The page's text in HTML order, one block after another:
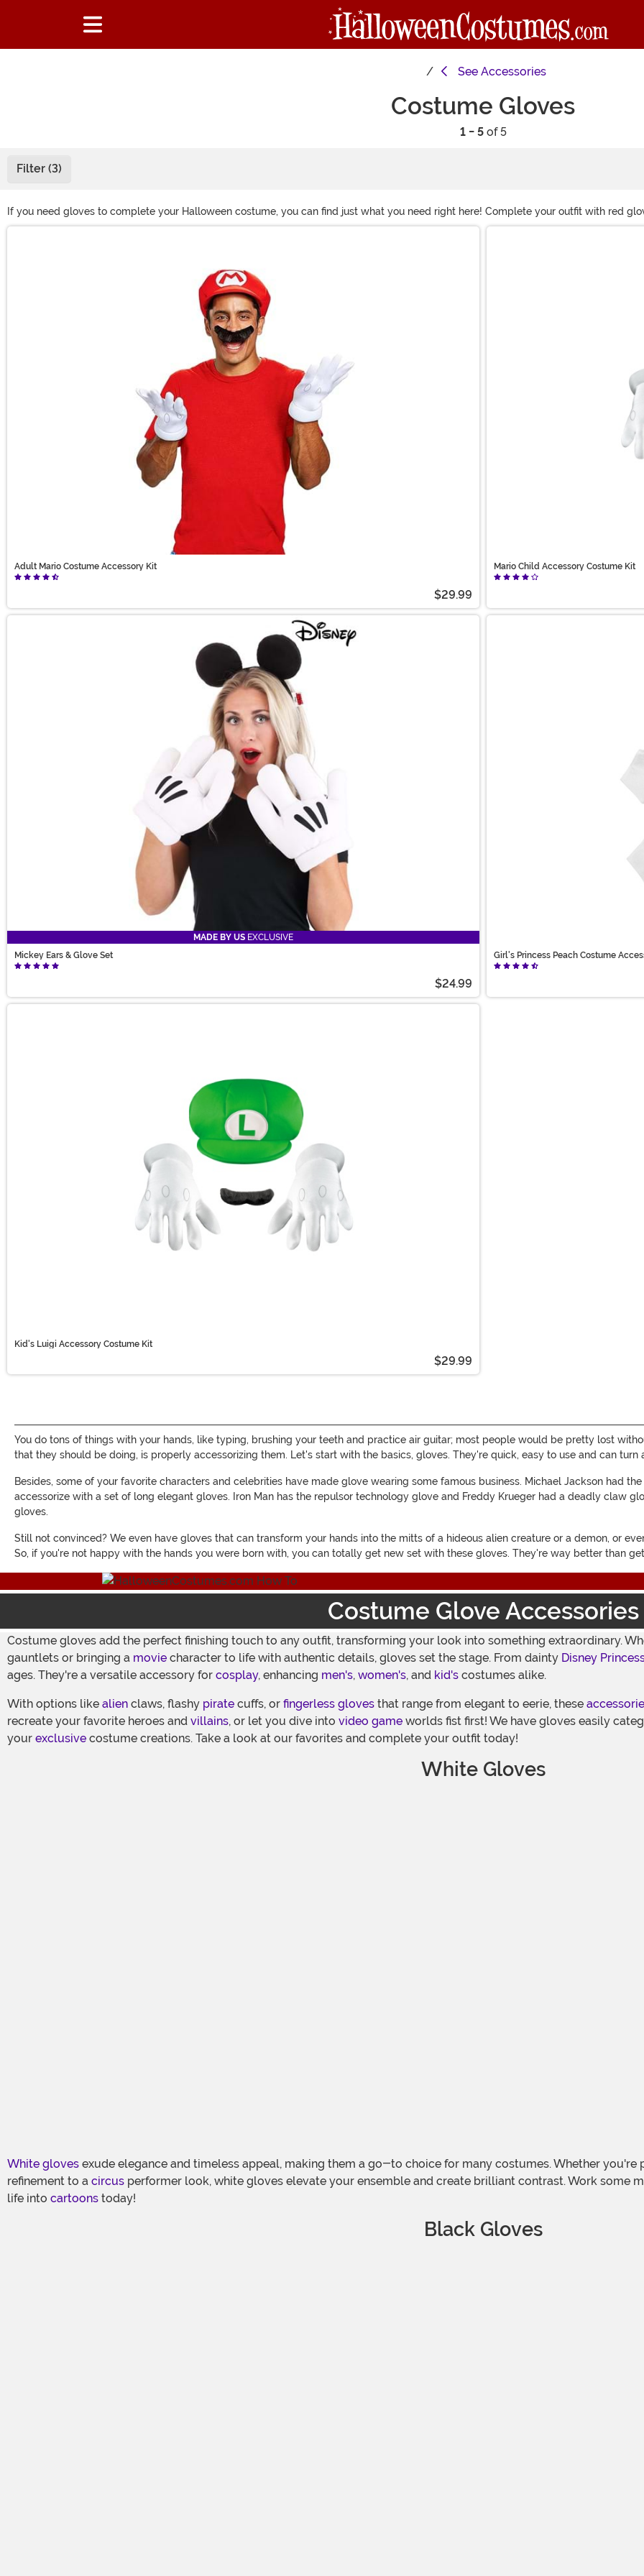
See Accessories
Costume Gloves
1 - 5of 5
Filter (3)
If you need gloves to complete your Halloween costume, you can find just what you need right here! Complete your outfit with red
gloves or skeleton gloves to become a Halloween fright! Shop all of our costume gloves here and we're sure you'll find the perfect
Adult Mario Costume Accessory Kit
$29.99
Mario Child Accessory Costume Kit
MADE BY US EXCLUSIVE
Mickey Ears & Glove Set
$24.99
Girl's Princess Peach Costume
Kid's Luigi Accessory Costume Kit
$29.99
You do tons of things with your hands, like typing, brushing your teeth and practice air guitar; most people would be pretty lost
that they should be doing, is properly accessorizing them. Let's start with the basics, gloves. They're quick, easy to use and can
Besides, some of your favorite characters and celebrities have made glove wearing some famous business. Michael Jackson had
accessorize with a set of long elegant gloves. Iron Man has the repulsor technology glove and Freddy Krueger had a deadly claw
gloves.
Still not convinced? We even have gloves that can transform your hands into the mitts of a hideous alien creature or a demon, or
So, if you're not happy with the hands you were born with, you can totally get new set with these gloves. They're way better than
Costume Glove Accessories
Costume gloves add the perfect finishing touch to any outfit, transforming your look into something extraordinary.
gauntlets or bringing a movie character to life with authentic details, gloves set the stage. From dainty Disney
ages. They're a versatile accessory for cosplay, enhancing men's, women's, and kid's costumes alike.
With options like alien claws, flashy pirate cuffs, or fingerless gloves that range from elegant to eerie, these
recreate your favorite heroes and villains, or let you dive into video game worlds fist first! We have gloves easily
your exclusive costume creations. Take a look at our favorites and complete your outfit today!
White Gloves
White gloves exude elegance and timeless appeal, making them a go-to choice for many costumes. Whether you're
refinement to a circus performer look, white gloves elevate your ensemble and create brilliant contrast. Work some
life into cartoons today!
Black Gloves